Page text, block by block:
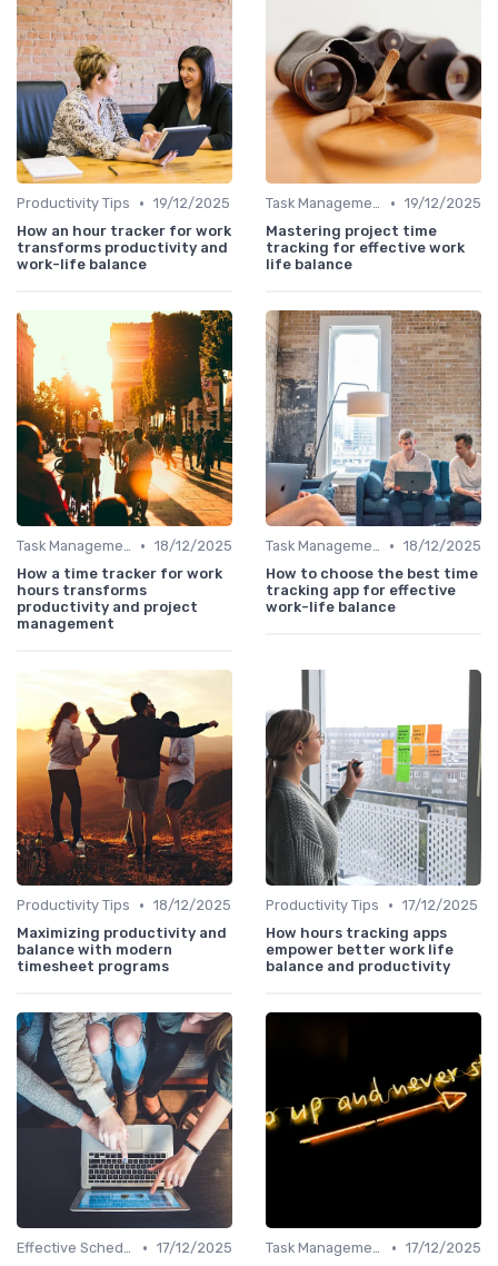
Productivity Tips • 19/12/2025
How an hour tracker for work
transforms productivity and
work-life balance
Task Management Tools • 19/12/2025
Mastering project time
tracking for effective work
life balance
Task Management Tools • 18/12/2025
How a time tracker for work
hours transforms
productivity and project
management
Task Management Tools • 18/12/2025
How to choose the best time
tracking app for effective
work-life balance
Productivity Tips • 18/12/2025
Maximizing productivity and
balance with modern
timesheet programs
Productivity Tips • 17/12/2025
How hours tracking apps
empower better work life
balance and productivity
Effective Scheduling • 17/12/2025
Task Management Tools • 17/12/2025